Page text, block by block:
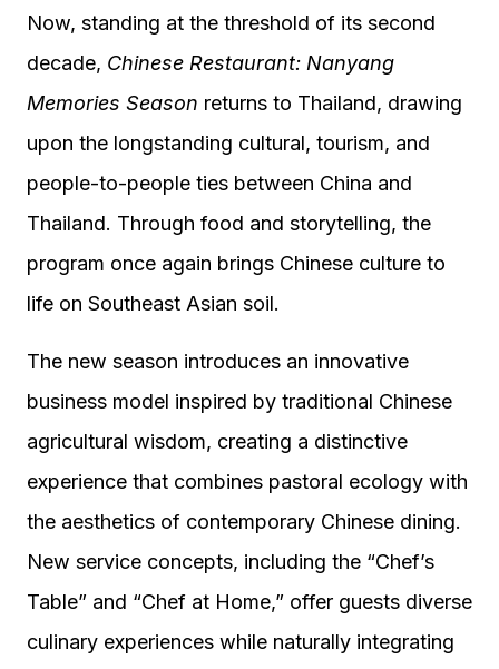
Now, standing at the threshold of its second
decade, Chinese Restaurant: Nanyang
Memories Season returns to Thailand, drawing
upon the longstanding cultural, tourism, and
people-to-people ties between China and
Thailand. Through food and storytelling, the
program once again brings Chinese culture to
life on Southeast Asian soil.
The new season introduces an innovative
business model inspired by traditional Chinese
agricultural wisdom, creating a distinctive
experience that combines pastoral ecology with
the aesthetics of contemporary Chinese dining.
New service concepts, including the “Chef’s
Table” and “Chef at Home,” offer guests diverse
culinary experiences while naturally integrating